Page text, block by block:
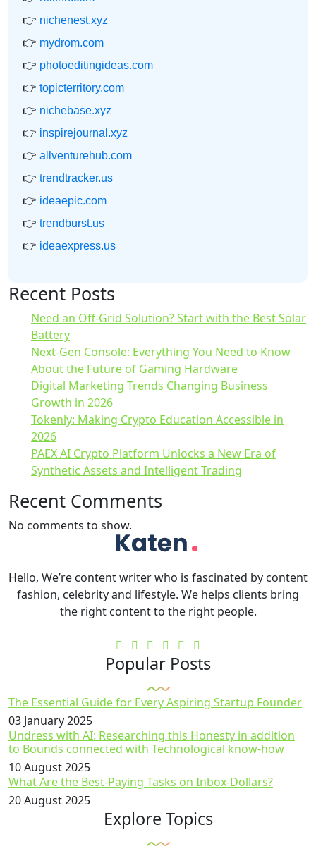
👉 nichenest.xyz
👉 mydrom.com
👉 photoeditingideas.com
👉 topicterritory.com
👉 nichebase.xyz
👉 inspirejournal.xyz
👉 allventurehub.com
👉 trendtracker.us
👉 ideaepic.com
👉 trendburst.us
👉 ideaexpress.us
Recent Posts
Need an Off-Grid Solution? Start with the Best Solar
Battery
Next-Gen Console: Everything You Need to Know
About the Future of Gaming Hardware
Digital Marketing Trends Changing Business
Growth in 2026
Tokenly: Making Crypto Education Accessible in
2026
PAEX AI Crypto Platform Unlocks a New Era of
Synthetic Assets and Intelligent Trading
Recent Comments
No comments to show.
Hello, We’re content writer who is fascinated by content
fashion, celebrity and lifestyle. We helps clients bring
the right content to the right people.
Popular Posts
The Essential Guide for Every Aspiring Startup Founder
03 January 2025
Undress with AI: Researching this Honesty in addition
to Bounds connected with Technological know-how
10 August 2025
What Are the Best-Paying Tasks on Inbox-Dollars?
20 August 2025
Explore Topics